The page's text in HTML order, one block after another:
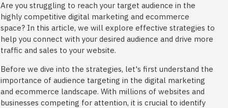
Are you struggling to reach your target audience in the
highly competitive digital marketing and ecommerce
space? In this article, we will explore effective strategies to
help you connect with your desired audience and drive more
traffic and sales to your website.
Before we dive into the strategies, let's first understand the
importance of audience targeting in the digital marketing
and ecommerce landscape. With millions of websites and
businesses competing for attention, it is crucial to identify